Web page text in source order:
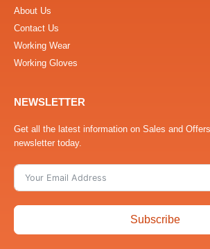
About Us
Contact Us
Working Wear
Working Gloves
NEWSLETTER
Get all the latest information on Sales and
newsletter today.
Subscribe